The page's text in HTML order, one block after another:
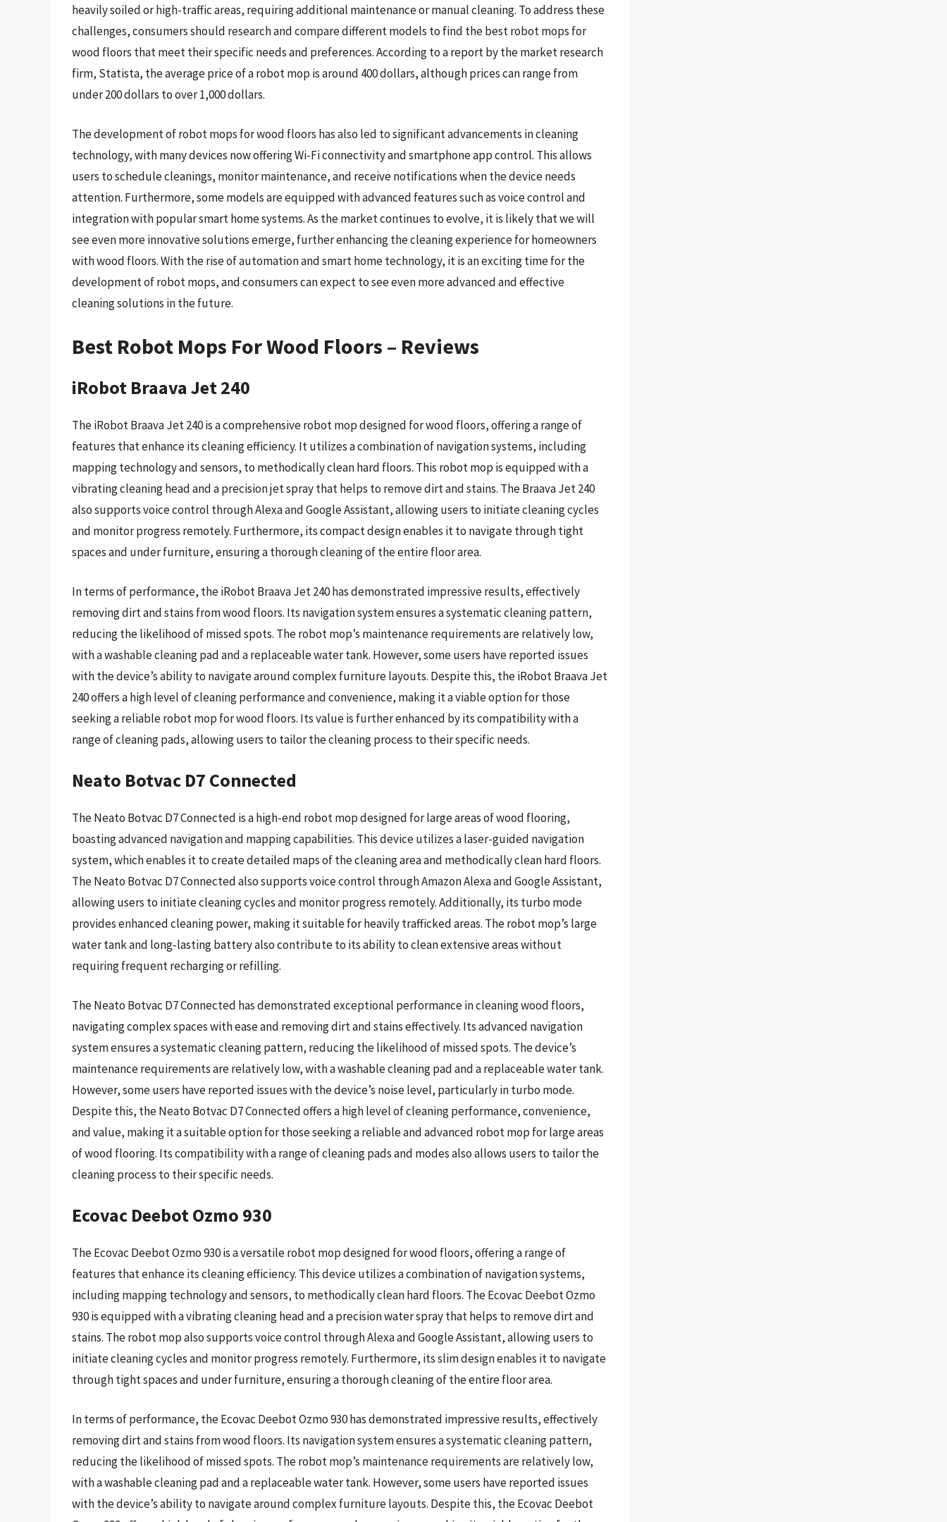
heavily soiled or high-traffic areas, requiring additional maintenance or manual cleaning. To address these
challenges, consumers should research and compare different models to find the best robot mops for
wood floors that meet their specific needs and preferences. According to a report by the market research
firm, Statista, the average price of a robot mop is around 400 dollars, although prices can range from
under 200 dollars to over 1,000 dollars.
The development of robot mops for wood floors has also led to significant advancements in cleaning
technology, with many devices now offering Wi-Fi connectivity and smartphone app control. This allows
users to schedule cleanings, monitor maintenance, and receive notifications when the device needs
attention. Furthermore, some models are equipped with advanced features such as voice control and
integration with popular smart home systems. As the market continues to evolve, it is likely that we will
see even more innovative solutions emerge, further enhancing the cleaning experience for homeowners
with wood floors. With the rise of automation and smart home technology, it is an exciting time for the
development of robot mops, and consumers can expect to see even more advanced and effective
cleaning solutions in the future.
Best Robot Mops For Wood Floors – Reviews
iRobot Braava Jet 240
The iRobot Braava Jet 240 is a comprehensive robot mop designed for wood floors, offering a range of
features that enhance its cleaning efficiency. It utilizes a combination of navigation systems, including
mapping technology and sensors, to methodically clean hard floors. This robot mop is equipped with a
vibrating cleaning head and a precision jet spray that helps to remove dirt and stains. The Braava Jet 240
also supports voice control through Alexa and Google Assistant, allowing users to initiate cleaning cycles
and monitor progress remotely. Furthermore, its compact design enables it to navigate through tight
spaces and under furniture, ensuring a thorough cleaning of the entire floor area.
In terms of performance, the iRobot Braava Jet 240 has demonstrated impressive results, effectively
removing dirt and stains from wood floors. Its navigation system ensures a systematic cleaning pattern,
reducing the likelihood of missed spots. The robot mop’s maintenance requirements are relatively low,
with a washable cleaning pad and a replaceable water tank. However, some users have reported issues
with the device’s ability to navigate around complex furniture layouts. Despite this, the iRobot Braava Jet
240 offers a high level of cleaning performance and convenience, making it a viable option for those
seeking a reliable robot mop for wood floors. Its value is further enhanced by its compatibility with a
range of cleaning pads, allowing users to tailor the cleaning process to their specific needs.
Neato Botvac D7 Connected
The Neato Botvac D7 Connected is a high-end robot mop designed for large areas of wood flooring,
boasting advanced navigation and mapping capabilities. This device utilizes a laser-guided navigation
system, which enables it to create detailed maps of the cleaning area and methodically clean hard floors.
The Neato Botvac D7 Connected also supports voice control through Amazon Alexa and Google Assistant,
allowing users to initiate cleaning cycles and monitor progress remotely. Additionally, its turbo mode
provides enhanced cleaning power, making it suitable for heavily trafficked areas. The robot mop’s large
water tank and long-lasting battery also contribute to its ability to clean extensive areas without
requiring frequent recharging or refilling.
The Neato Botvac D7 Connected has demonstrated exceptional performance in cleaning wood floors,
navigating complex spaces with ease and removing dirt and stains effectively. Its advanced navigation
system ensures a systematic cleaning pattern, reducing the likelihood of missed spots. The device’s
maintenance requirements are relatively low, with a washable cleaning pad and a replaceable water tank.
However, some users have reported issues with the device’s noise level, particularly in turbo mode.
Despite this, the Neato Botvac D7 Connected offers a high level of cleaning performance, convenience,
and value, making it a suitable option for those seeking a reliable and advanced robot mop for large areas
of wood flooring. Its compatibility with a range of cleaning pads and modes also allows users to tailor the
cleaning process to their specific needs.
Ecovac Deebot Ozmo 930
The Ecovac Deebot Ozmo 930 is a versatile robot mop designed for wood floors, offering a range of
features that enhance its cleaning efficiency. This device utilizes a combination of navigation systems,
including mapping technology and sensors, to methodically clean hard floors. The Ecovac Deebot Ozmo
930 is equipped with a vibrating cleaning head and a precision water spray that helps to remove dirt and
stains. The robot mop also supports voice control through Alexa and Google Assistant, allowing users to
initiate cleaning cycles and monitor progress remotely. Furthermore, its slim design enables it to navigate
through tight spaces and under furniture, ensuring a thorough cleaning of the entire floor area.
In terms of performance, the Ecovac Deebot Ozmo 930 has demonstrated impressive results, effectively
removing dirt and stains from wood floors. Its navigation system ensures a systematic cleaning pattern,
reducing the likelihood of missed spots. The robot mop’s maintenance requirements are relatively low,
with a washable cleaning pad and a replaceable water tank. However, some users have reported issues
with the device’s ability to navigate around complex furniture layouts. Despite this, the Ecovac Deebot